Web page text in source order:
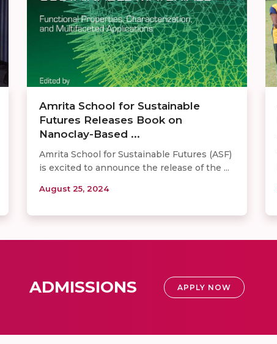
Amrita School for Sustainable
Futures Releases Book on
Nanoclay-Based ...
Amrita School for Sustainable Futures (ASF)
is excited to announce the release of the ...
August 25, 2024
ADMISSIONS APPLY NOW